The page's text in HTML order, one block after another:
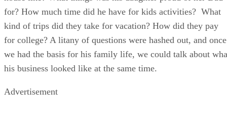
for? How much time did he have for kids activities? What
kind of trips did they take for vacation? How did they pay
for college? A litany of questions were hashed out, and once
we had the basis for his family life, we could talk about
his business looked like at the same time.
Advertisement